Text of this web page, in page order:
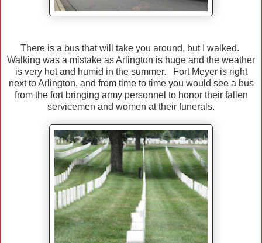
There is a bus that will take you around, but I walked.
Walking was a mistake as Arlington is huge and the weather
is very hot and humid in the summer. Fort Meyer is right
next to Arlington, and from time to time you would see a bus
from the fort bringing army personnel to honor their fallen
servicemen and women at their funerals.